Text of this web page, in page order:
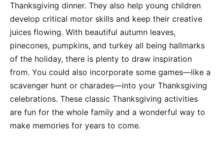
Thanksgiving dinner. They also help young children
develop critical motor skills and keep their creative
juices flowing. With beautiful autumn leaves,
pinecones, pumpkins, and turkey all being hallmarks
of the holiday, there is plenty to draw inspiration
from. You could also incorporate some games—like a
scavenger hunt or charades—into your Thanksgiving
celebrations. These classic Thanksgiving activities
are fun for the whole family and a wonderful way to
make memories for years to come.